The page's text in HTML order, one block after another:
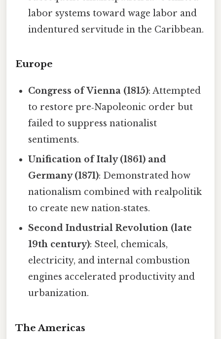
labor systems toward wage labor and
indentured servitude in the Caribbean.
Europe
Congress of Vienna (1815): Attempted
to restore pre‑Napoleonic order but
failed to suppress nationalist
sentiments.
Unification of Italy (1861) and
Germany (1871): Demonstrated how
nationalism combined with realpolitik
to create new nation‑states.
Second Industrial Revolution (late
19th century): Steel, chemicals,
electricity, and internal combustion
engines accelerated productivity and
urbanization.
The Americas